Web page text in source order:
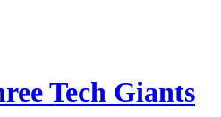
Tech Giants